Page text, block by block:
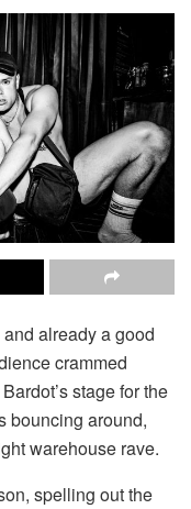
already a good
crammed
stage for the
bouncing around,
warehouse rave.
spelling out the